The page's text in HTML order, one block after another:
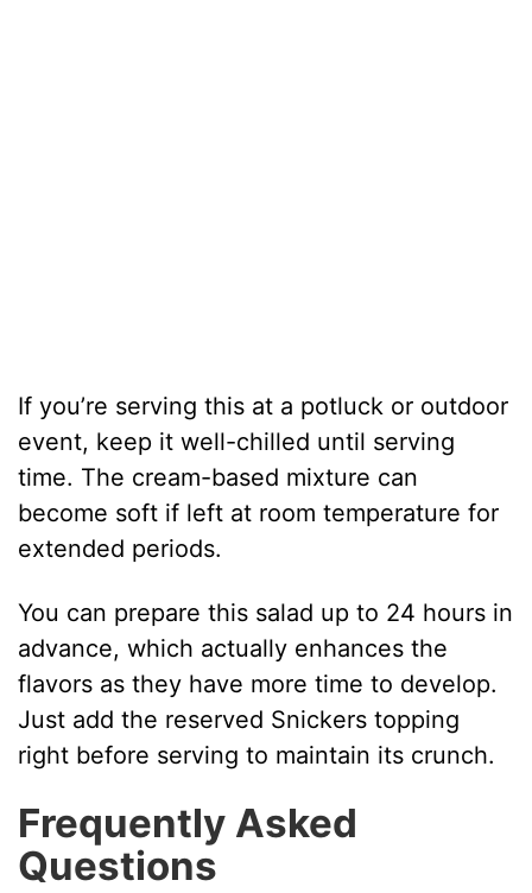
If you’re serving this at a potluck or outdoor
event, keep it well-chilled until serving
time. The cream-based mixture can
become soft if left at room temperature for
extended periods.
You can prepare this salad up to 24 hours in
advance, which actually enhances the
flavors as they have more time to develop.
Just add the reserved Snickers topping
right before serving to maintain its crunch.
Frequently Asked
Questions